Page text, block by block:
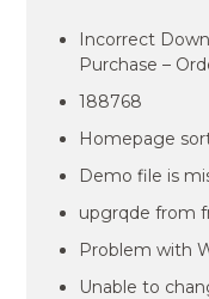
Incorrect
Purchase –
188768
Homepage
Demo file is
upgrqde from
Problem with
Unable to